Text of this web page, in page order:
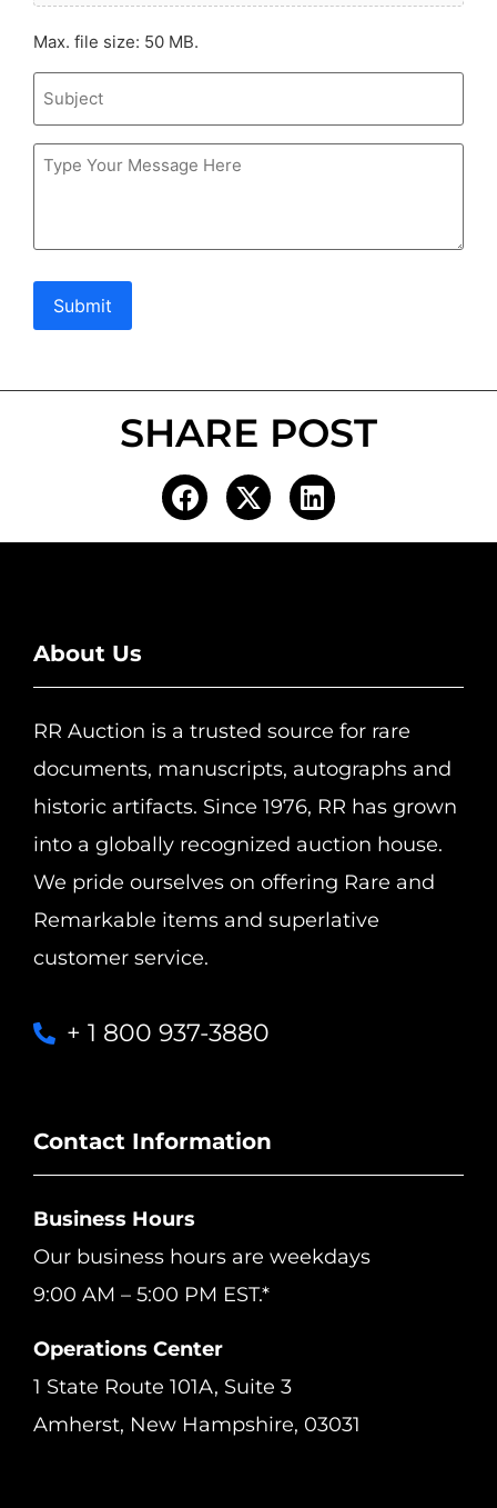
Max. file size: 50 MB.
Subject
Message
Submit
SHARE POST
About Us
RR Auction is a trusted source for rare
documents, manuscripts, autographs and
historic artifacts. Since 1976, RR has grown
into a globally recognized auction house.
We pride ourselves on offering Rare and
Remarkable items and superlative
customer service.
+ 1 800 937-3880
Contact Information
Business Hours
Our business hours are weekdays
9:00 AM – 5:00 PM EST.*
Operations Center
1 State Route 101A, Suite 3
Amherst, New Hampshire, 03031